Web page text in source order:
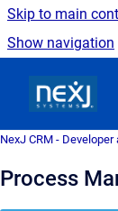
Skip to main
Show navigation
NexJ CRM -
Process